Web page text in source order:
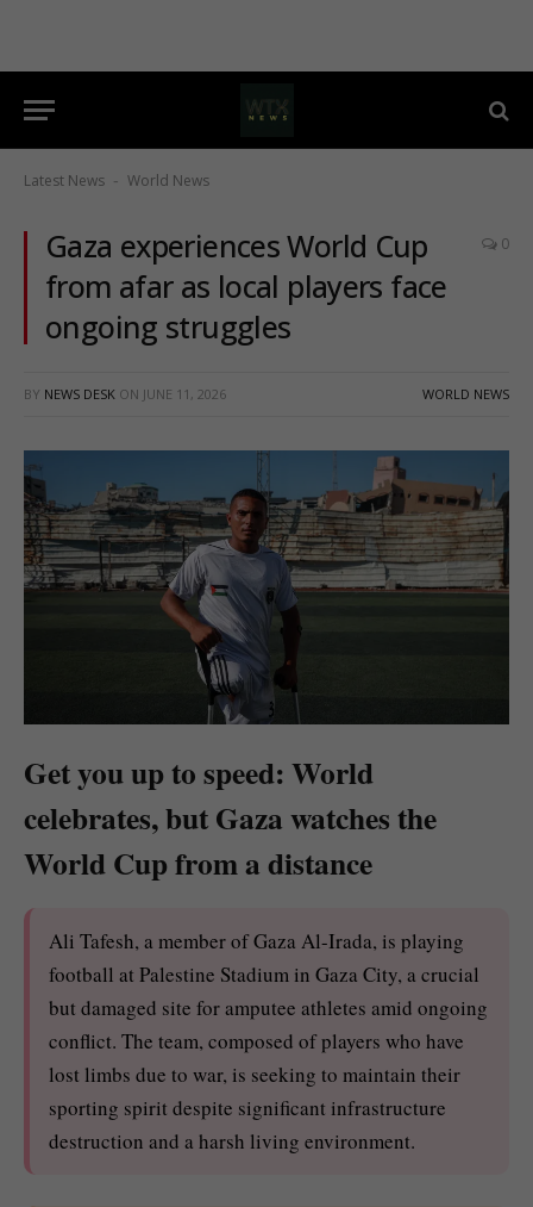
Latest News - World News
Gaza experiences World Cup
from afar as local players face
ongoing struggles
0
BY NEWS DESK ON JUNE 11, 2026 WORLD NEWS
Get you up to speed: World
celebrates, but Gaza watches the
World Cup from a distance
Ali Tafesh, a member of Gaza Al-Irada, is playing
football at Palestine Stadium in Gaza City, a crucial
but damaged site for amputee athletes amid ongoing
conflict. The team, composed of players who have
lost limbs due to war, is seeking to maintain their
sporting spirit despite significant infrastructure
destruction and a harsh living environment.